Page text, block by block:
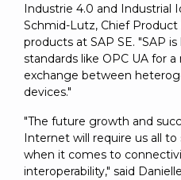
Industrie 4.0 and Industrial
Schmid-Lutz, Chief
products at SAP SE. "SAP
standards like OPC UA for
exchange between
devices."
"The future growth and
Internet will require us all
when it comes to
interoperability," said